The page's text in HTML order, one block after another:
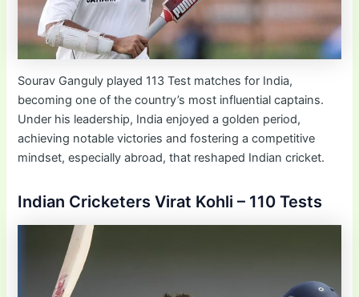
Sourav Ganguly played 113 Test matches for India,
becoming one of the country’s most influential captains.
Under his leadership, India enjoyed a golden period,
achieving notable victories and fostering a competitive
mindset, especially abroad, that reshaped Indian cricket.
Indian Cricketers Virat Kohli – 110 Tests